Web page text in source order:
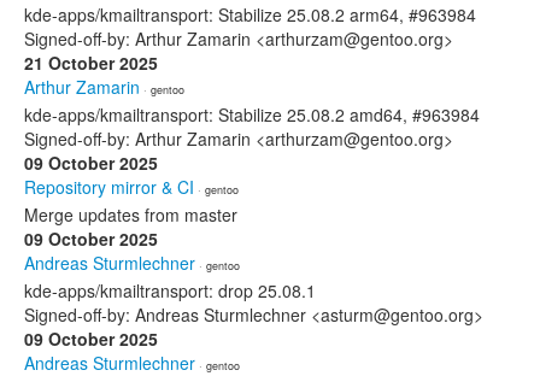
kde-apps/kmailtransport: Stabilize 25.08.2 arm64, #963984
Signed-off-by: Arthur Zamarin <arthurzam@gentoo.org>
21 October 2025
Arthur Zamarin · gentoo
kde-apps/kmailtransport: Stabilize 25.08.2 amd64, #963984
Signed-off-by: Arthur Zamarin <arthurzam@gentoo.org>
09 October 2025
Repository mirror & CI · gentoo
Merge updates from master
09 October 2025
Andreas Sturmlechner · gentoo
kde-apps/kmailtransport: drop 25.08.1
Signed-off-by: Andreas Sturmlechner <asturm@gentoo.org>
09 October 2025
Andreas Sturmlechner · gentoo